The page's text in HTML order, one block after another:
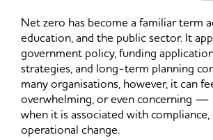
Net zero has become a familiar term
education, and the public sector. It
government policy, funding
strategies, and long-term planning
many organisations, however, it can
overwhelming, or even concerning —
when it is associated with
operational change.